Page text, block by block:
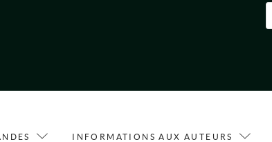
INFORMATIONS AUX AUTEURS